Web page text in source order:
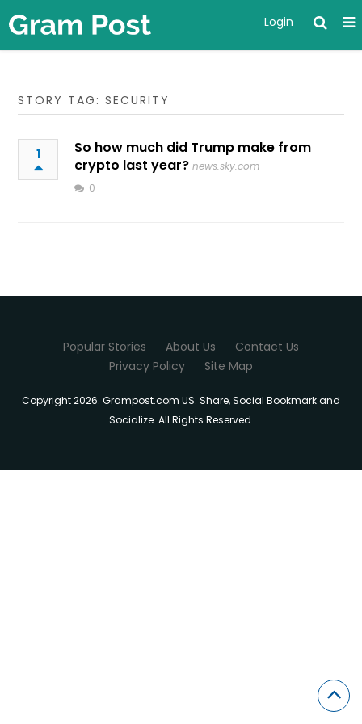
Login
STORY TAG: SECURITY
1
So how much did Trump make from
crypto last year? news.sky.com
0
Popular Stories About Us
Contact Us
Privacy Policy
Site Map
Copyright 2026. Grampost.com US. Share, Social Bookmark and
Socialize. All Rights Reserved.